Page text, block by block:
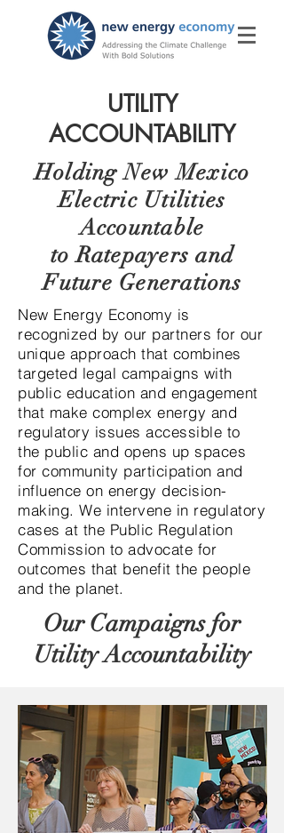
UTILITY
ACCOUNTABILITY
Holding New Mexico
Electric Utilities
Accountable
to Ratepayers and
Future Generations
New Energy Economy is
recognized by our partners for our
unique approach that combines
targeted legal campaigns with
public education and engagement
that make complex energy and
regulatory issues accessible to
the public and opens up spaces
for community participation and
influence on energy decision-
making. We intervene in regulatory
cases at the Public Regulation
Commission to advocate for
outcomes that benefit the people
and the planet.
Our Campaigns for
Utility Accountability